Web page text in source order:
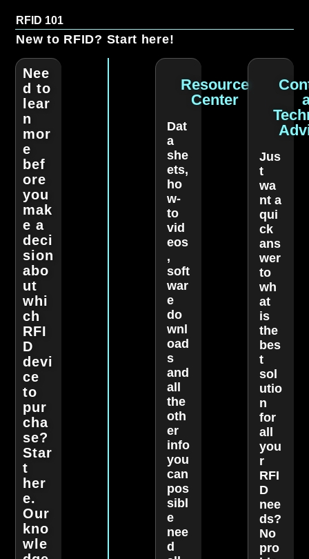
RFID 101
New to RFID? Start here!
Nee
d to
lear
n
mor
e
bef
ore
you
mak
e a
deci
sion
abo
ut
whi
ch
RFI
D
devi
ce
to
pur
cha
se?
Star
t
her
e.
Our
kno
wle
Resource
Center
Dat
a
she
ets,
ho
w-
to
vid
eos
,
soft
war
e
do
wnl
oad
s
and
all
the
oth
er
info
you
can
pos
sibl
e
nee
d
Jus
t
wa
nt a
qui
ck
ans
wer
to
wh
at
is
the
bes
t
sol
utio
n
for
all
you
r
RFI
D
nee
ds?
No
pro